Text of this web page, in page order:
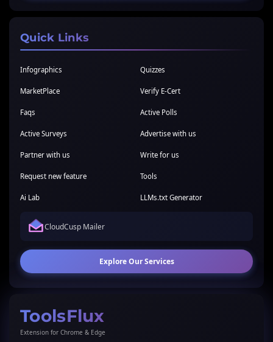
Quick Links
Infographics Quizzes
MarketPlace Verify E-Cert
Faqs Active Polls
Active Surveys Advertise with us
Partner with us Write for us
Request new feature Tools
Ai Lab LLMs.txt Generator
CloudCusp Mailer
Explore Our Services
ToolsFlux
Extension for Chrome & Edge